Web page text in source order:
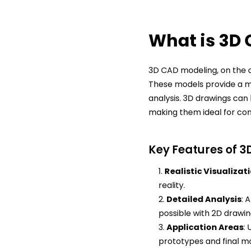
What is 3D
3D CAD modeling, on
These models provide a
analysis. 3D drawings
making them ideal for
Key Features of
Realistic
reality.
Detailed Analysis:
possible with 2D
Application Areas:
prototypes and final